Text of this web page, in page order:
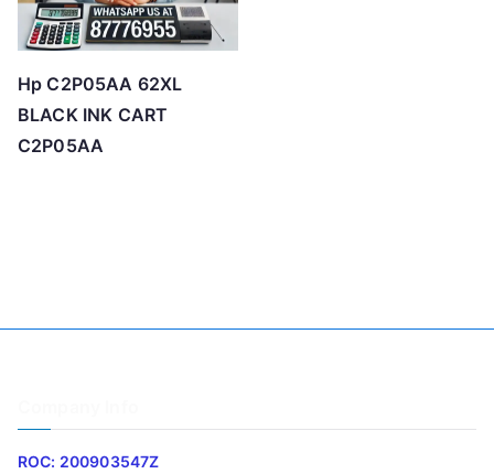
Hp C2P05AA 62XL
BLACK INK CART
C2P05AA
ROC: 200903547Z